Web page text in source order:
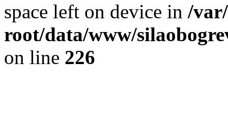
space left on device in /
root/data/www/
on line 226